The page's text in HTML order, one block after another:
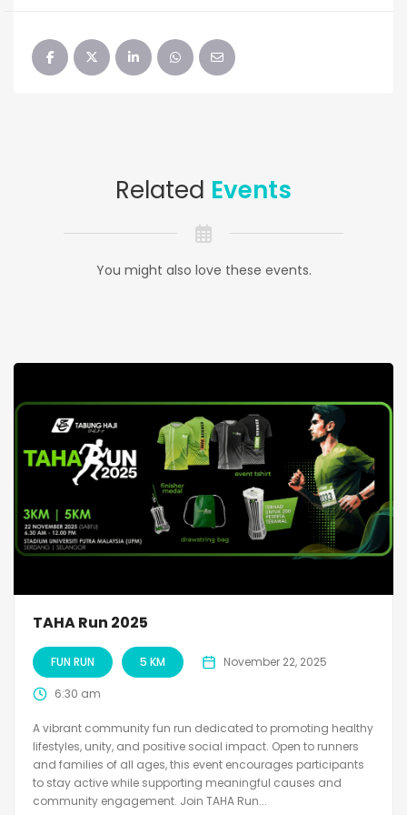
Related Events
You might also love these events.
TAHA Run 2025
FUN RUN 5 KM November 22, 2025
6:30 am
A vibrant community fun run dedicated to promoting healthy
lifestyles, unity, and positive social impact. Open to runners
and families of all ages, this event encourages participants
to stay active while supporting meaningful causes and
community engagement. Join TAHA Run...